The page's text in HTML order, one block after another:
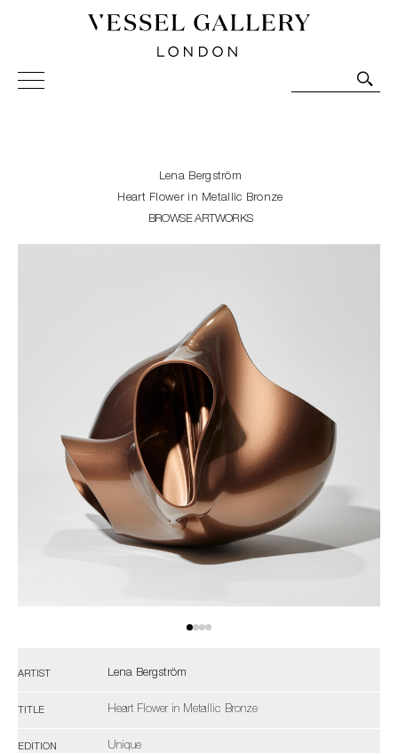
Vessel Gallery London - Contemporary Art-Glass
Sculpture and Decorative Art. Exhibitions, Sales and
Lena Bergström
Heart Flower in Metallic Bronze
BROWSE ARTWORKS
ARTIST Lena Bergström
TITLE Heart Flower in Metallic Bronze
EDITION Unique